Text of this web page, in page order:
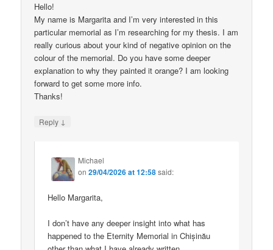
Hello!
My name is Margarita and I’m very interested in this
particular memorial as I’m researching for my thesis. I am
really curious about your kind of negative opinion on the
colour of the memorial. Do you have some deeper
explanation to why they painted it orange? I am looking
forward to get some more info.
Thanks!
Reply ↓
Michael
on29/04/2026 at 12:58said:
Hello Margarita,
I don’t have any deeper insight into what has
happened to the Eternity Memorial in Chișinău